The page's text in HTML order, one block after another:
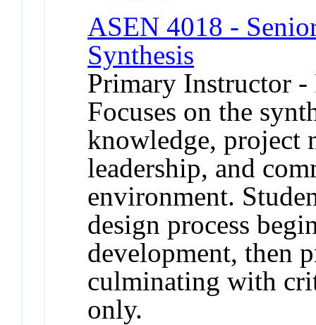
ASEN 4018 -
Synthesis
Primary Instructor -
Focuses on the
knowledge, project
leadership, and
environment.
design process
development, then
culminating with
only.